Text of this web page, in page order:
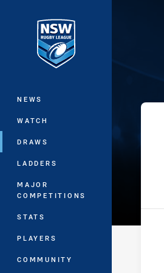
Main
NEWS
WATCH
DRAWS
LADDERS
MAJOR
COMPETITIONS
STATS
PLAYERS
COMMUNITY